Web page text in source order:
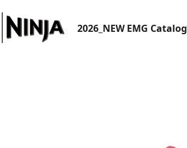
2026_NEW EMG Catalog